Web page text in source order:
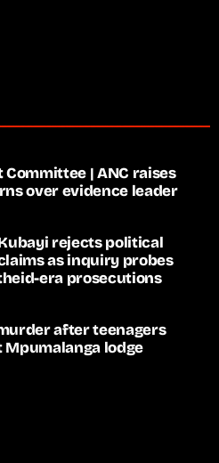
| ANC raises
over evidence leader
rejects political
as inquiry probes
era prosecutions
after teenagers
Mpumalanga lodge